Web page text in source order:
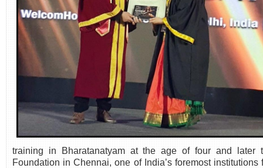
training in Bharatanatyam at the age of four and later
Foundation in Chennai, one of India’s foremost